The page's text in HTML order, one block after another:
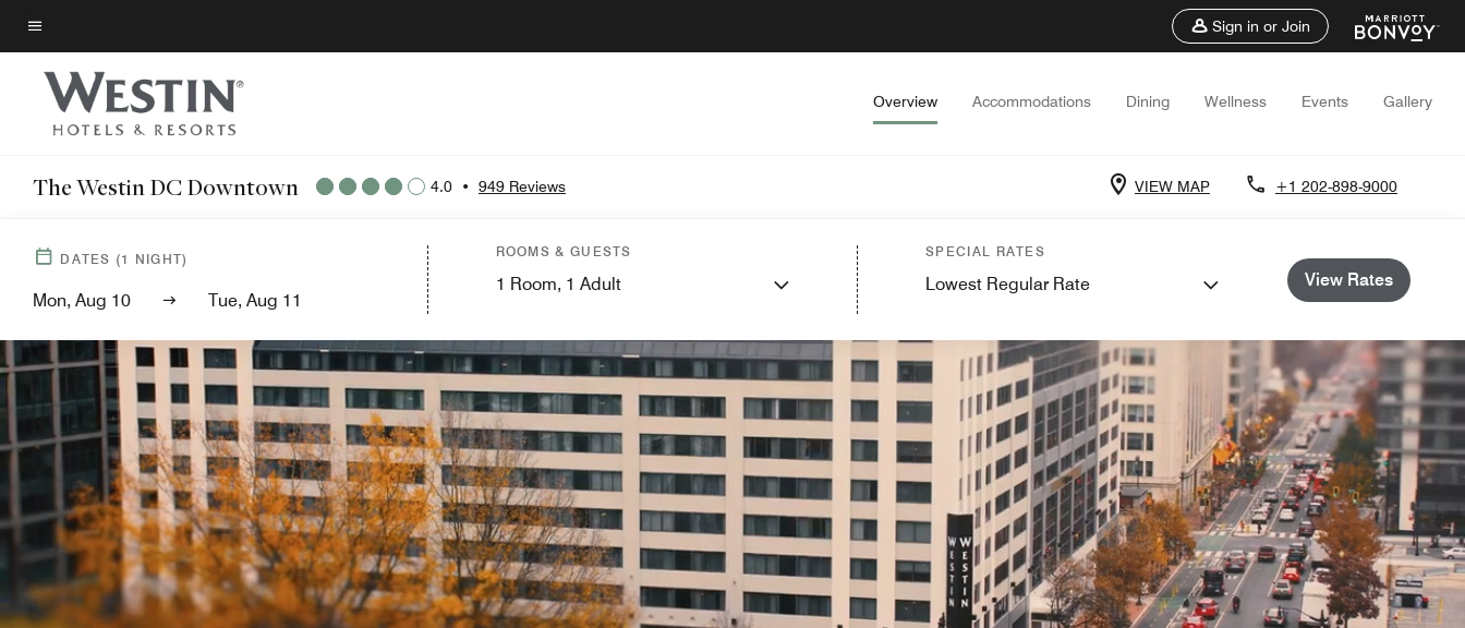
Skip
to
main
content
Menu text
Sign in or Join
Overview Accommodations Dining Wellness Events Gallery
The Westin DC Downtown 4.0 • 949 Reviews VIEW MAP +1 202-898-9000
DATES (1 NIGHT)
Mon, Aug 10 Tue, Aug 11
ROOMS & GUESTS
1 Room, 1 Adult
SPECIAL RATES
Lowest Regular Rate View Rates